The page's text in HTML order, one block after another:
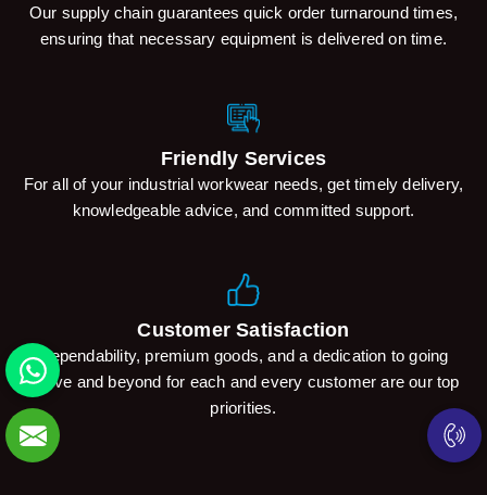
Our supply chain guarantees quick order turnaround times,
ensuring that necessary equipment is delivered on time.
Friendly Services
For all of your industrial workwear needs, get timely delivery,
knowledgeable advice, and committed support.
Customer Satisfaction
Dependability, premium goods, and a dedication to going
above and beyond for each and every customer are our top
priorities.